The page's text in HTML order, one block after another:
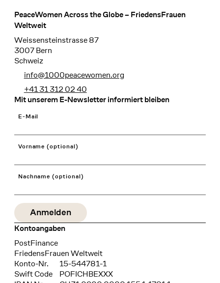
Footer
PeaceWomen Across the Globe – FriedensFrauen
Weltweit
Weissensteinstrasse 87
3007 Bern
Schweiz
info@1000peacewomen.org
+41 31 312 02 40
Mit unserem E-Newsletter informiert bleiben
E-Mail
Vorname (optional)
Nachname (optional)
Kontoangaben
Bank
PostFinance
Recipient
FriedensFrauen Weltweit
Konto-Nr.
15-544781-1
Swift Code
POFICHBEXXX